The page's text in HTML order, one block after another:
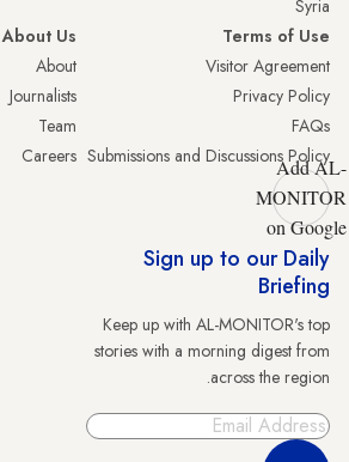
Syria
Terms of Use
Visitor Agreement
Privacy Policy
FAQs
Submissions and Discussions Policy
About Us
About
Journalists
Team
Careers
Add AL-
MONITOR
on Google
Sign up to our Daily
Briefing
Keep up with AL-MONITOR's top
stories with a morning digest from
across the region.